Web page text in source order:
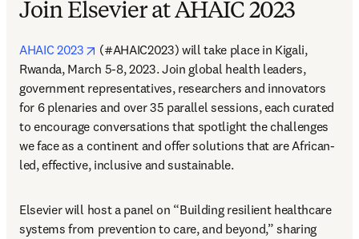
Join Elsevier at AHAIC 2023
AHAIC 2023 opens in new tab/window
(#AHAIC2023) will take place in Kigali,
Rwanda, March 5-8, 2023. Join global health leaders,
government representatives, researchers and innovators
for 6 plenaries and over 35 parallel sessions, each curated
to encourage conversations that spotlight the challenges
we face as a continent and offer solutions that are African-
led, effective, inclusive and sustainable.
Elsevier will host a panel on “Building resilient healthcare
systems from prevention to care, and beyond,” sharing